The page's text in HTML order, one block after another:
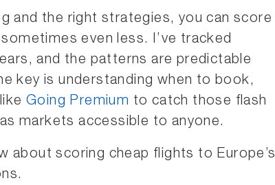
and the right strategies, you can score
even less. I’ve tracked
and the patterns are predictable
key is understanding when to book,
Going Premium to catch those flash
markets accessible to anyone.
about scoring cheap flights to Europe’s